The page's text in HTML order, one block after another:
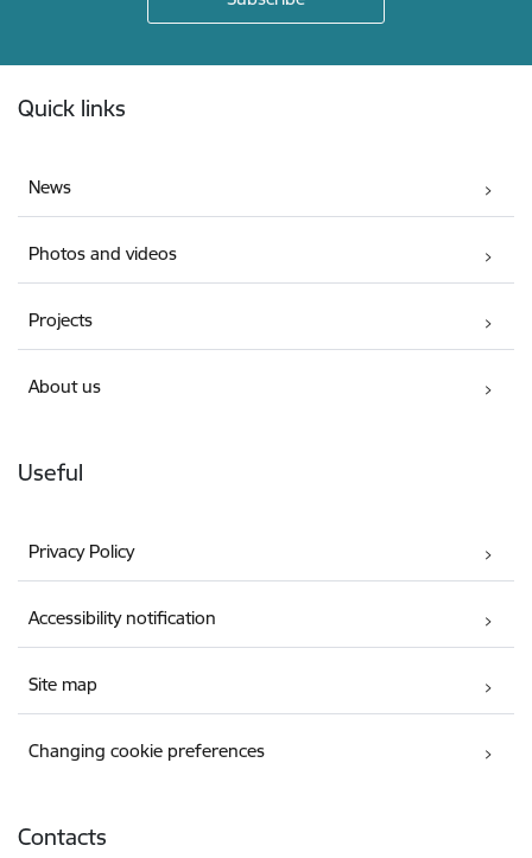
Quick links
News
Photos and videos
Projects
About us
Useful
Privacy Policy
Accessibility notification
Site map
Changing cookie preferences
Contacts